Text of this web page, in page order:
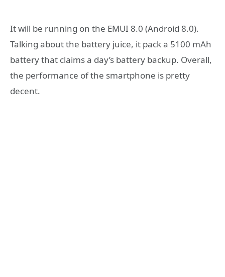
It will be running on the EMUI 8.0 (Android 8.0).
Talking about the battery juice, it pack a 5100 mAh
battery that claims a day’s battery backup. Overall,
the performance of the smartphone is pretty
decent.